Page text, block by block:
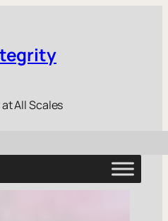
All Scales